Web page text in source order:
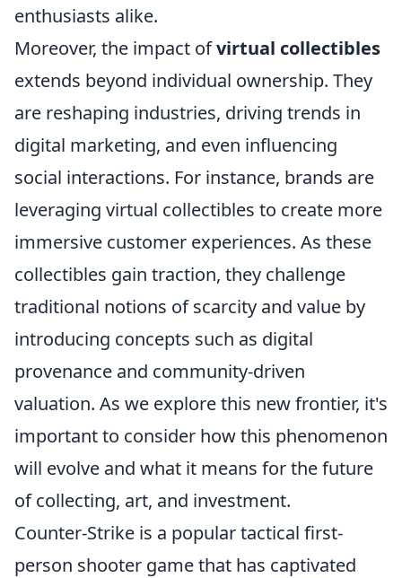
enthusiasts alike.
Moreover, the impact ofvirtual collectibles
extends beyond individual ownership. They
are reshaping industries, driving trends in
digital marketing, and even influencing
social interactions. For instance, brands are
leveraging virtual collectibles to create more
immersive customer experiences. As these
collectibles gain traction, they challenge
traditional notions of scarcity and value by
introducing concepts such as digital
provenance and community-driven
valuation. As we explore this new frontier, it's
important to consider how this phenomenon
will evolve and what it means for the future
of collecting, art, and investment.
Counter-Strike is a popular tactical first-
person shooter game that has captivated